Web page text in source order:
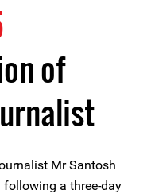
of
Mr Santosh
a three-day